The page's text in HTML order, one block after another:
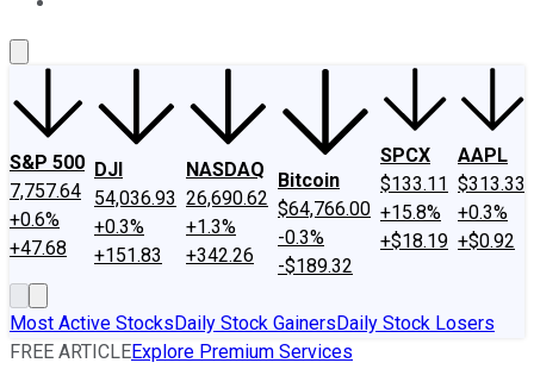
S&P 500
7,757.64
+0.6%
+47.68
DJI
54,036.93
+0.3%
+151.83
NASDAQ
26,690.62
+1.3%
+342.26
Bitcoin
$64,766.00
-0.3%
-$189.32
SPCX
$133.11
+15.8%
+$18.19
AAPL
$313.33
+0.3%
+$0.92
Most Active StocksDaily Stock GainersDaily Stock Losers
FREE ARTICLEExplore Premium Services